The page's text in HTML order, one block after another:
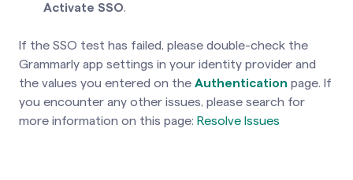
Activate SSO.
If the SSO test has failed, please double-check the
Grammarly app settings in your identity provider and
the values you entered on the Authentication page. If
you encounter any other issues, please search for
more information on this page: Resolve Issues